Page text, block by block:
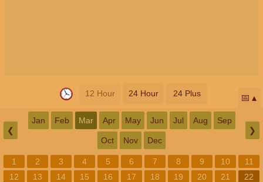
12 Hour 24 Hour 24 Plus 📅
❮
Jan Feb Mar Apr May Jun Jul Aug Sep
Oct Nov Dec
❯
1 2 3 4 5 6 7 8 9 10
11
12
13 14 15 16 17 18 19 20 21
22